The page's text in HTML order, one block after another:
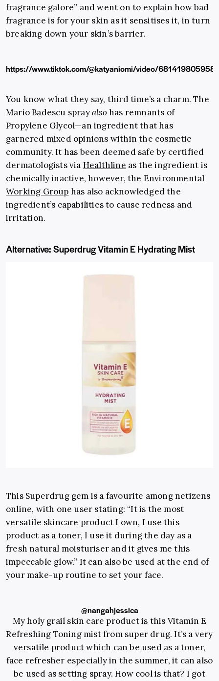
fragrance galore” and went on to explain how bad
fragrance is for your skin as it sensitises it, in turn
breaking down your skin’s barrier.
https://www.tiktok.com/@katyaniomi/video/
You know what they say, third time’s a charm. The
Mario Badescu sprayalso has remnants of
Propylene Glycol—an ingredient that has
garnered mixed opinions within the cosmetic
community. It has been deemed safe by certified
dermatologists via Healthline as the ingredient is
chemically inactive, however, the Environmental
Working Group has also acknowledged the
ingredient’s capabilities to cause redness and
irritation.
Alternative: Superdrug Vitamin E Hydrating Mist
This Superdrug gem is a favourite among netizens
online, with one user stating: “It is the most
versatile skincare product I own, I use this
product as a toner, I use it during the day as a
fresh natural moisturiser and it gives me this
impeccable glow.” It can also be used at the end of
your make-up routine to set your face.
@nangahjessica
My holy grail skin care product is this Vitamin E
Refreshing Toning mist from super drug. It’s a very
versatile product which can be used as a toner,
face refresher especially in the summer, it can also
be used as setting spray. How cool is that? I got